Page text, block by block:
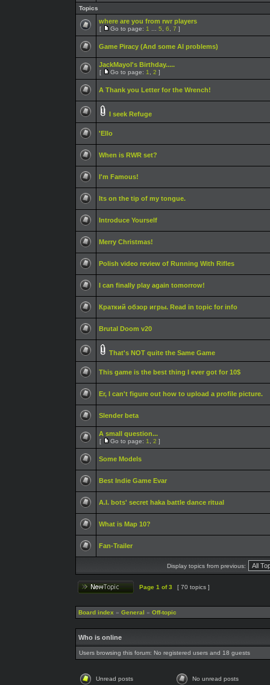
Topics
where are you from rwr players
[ Go to page: 1 5 6 7 ]
Game Piracy (And some AI problems)
JackMayol's Birthday.....
[ Go to page: 1 2 ]
A Thank you Letter for the Wrench!
I seek Refuge
'Ello
When is RWR set?
I'm Famous!
Its on the tip of my tongue.
Introduce Yourself
Merry Christmas!
Polish video review of Running With Rifles
I can finally play again tomorrow!
Краткий обзор игры. Read in topic for info
Brutal Doom v20
That's NOT quite the Same Game
This game is the best thing I ever got for 10$
Er, I can't figure out how to upload a profile picture.
Slender beta
A small question...
[ Go to page: 1 2 ]
Some Models
Best Indie Game Evar
A.I. bots' secret haka battle dance ritual
What is Map 10?
Fan-Trailer
Display topics from previous:
Page 1 of3 [ 70 topics ]
Board index » General » Off-topic
Who is online
Users browsing this forum: No registered users and 18 guests
Unread posts No unread posts